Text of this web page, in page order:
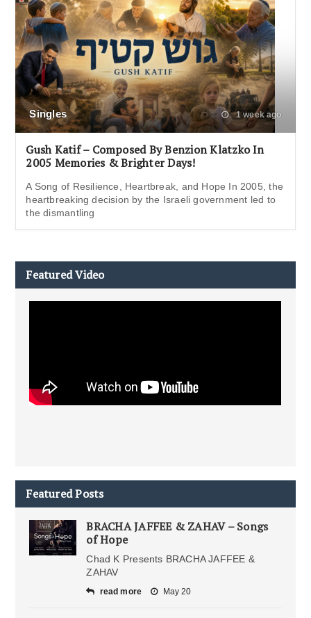
Singles 1 week ago
Gush Katif – Composed By Benzion Klatzko In
2005 Memories & Brighter Days!
A Song of Resilience, Heartbreak, and Hope In 2005, the
heartbreaking decision by the Israeli government led to
the dismantling
Featured Video
Featured Posts
BRACHA JAFFEE & ZAHAV – Songs
of Hope
Chad K Presents BRACHA JAFFEE &
ZAHAV
read more May 20